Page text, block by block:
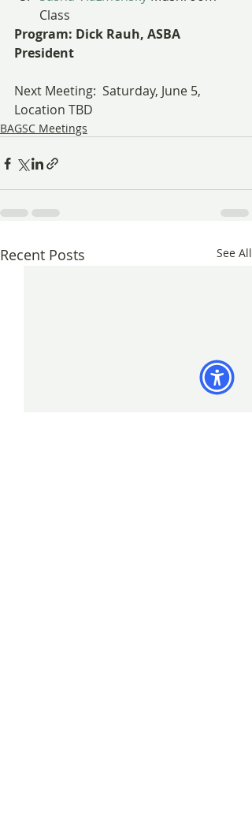
Class
Program: Dick Rauh, ASBA
President
Next Meeting:  Saturday, June 5,
Location TBD
BAGSC Meetings
Recent Posts See All